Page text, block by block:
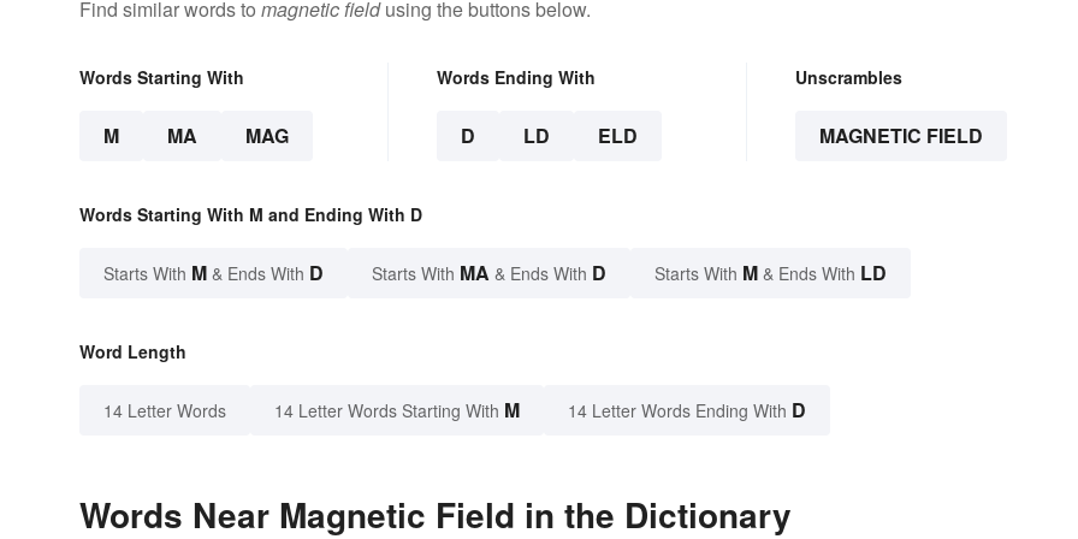
Find similar words to magnetic fieldusing the buttons below.
Words Starting With
M MA MAG
Words Ending With
D LD ELD
Unscrambles
MAGNETIC FIELD
Words Starting With M and Ending With D
Starts With M & Ends With D Starts With MA & Ends With D Starts With M & Ends With LD
Word Length
14 Letter Words 14 Letter Words Starting With M 14 Letter Words Ending With D
Words Near Magnetic Field in the Dictionary